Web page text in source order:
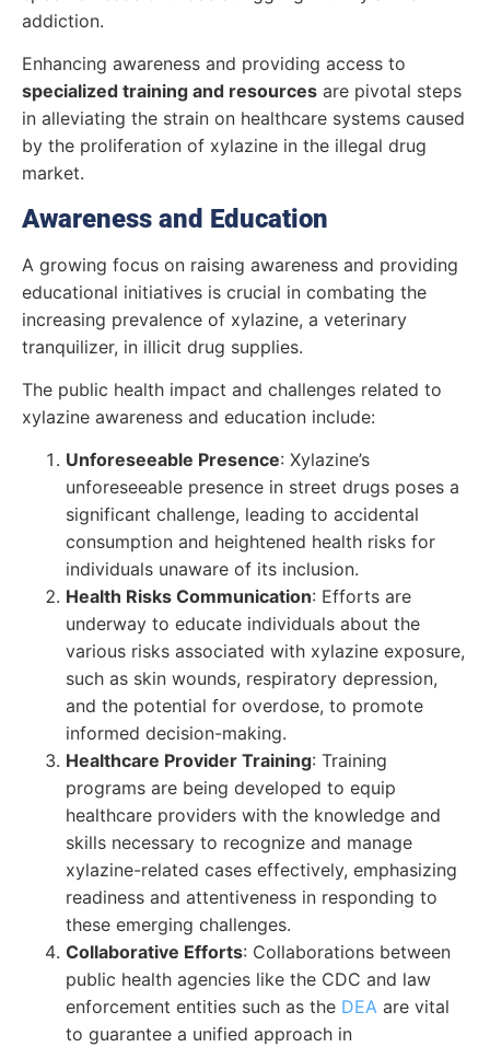
addiction.
Enhancing awareness and providing access to
specialized training and resources are pivotal steps
in alleviating the strain on healthcare systems caused
by the proliferation of xylazine in the illegal drug
market.
Awareness and Education
A growing focus on raising awareness and providing
educational initiatives is crucial in combating the
increasing prevalence of xylazine, a veterinary
tranquilizer, in illicit drug supplies.
The public health impact and challenges related to
xylazine awareness and education include:
Unforeseeable Presence: Xylazine’s
unforeseeable presence in street drugs poses a
significant challenge, leading to accidental
consumption and heightened health risks for
individuals unaware of its inclusion.
Health Risks Communication: Efforts are
underway to educate individuals about the
various risks associated with xylazine exposure,
such as skin wounds, respiratory depression,
and the potential for overdose, to promote
informed decision-making.
Healthcare Provider Training: Training
programs are being developed to equip
healthcare providers with the knowledge and
skills necessary to recognize and manage
xylazine-related cases effectively, emphasizing
readiness and attentiveness in responding to
these emerging challenges.
Collaborative Efforts: Collaborations between
public health agencies like the CDC and law
enforcement entities such as the DEA are vital
to guarantee a unified approach in